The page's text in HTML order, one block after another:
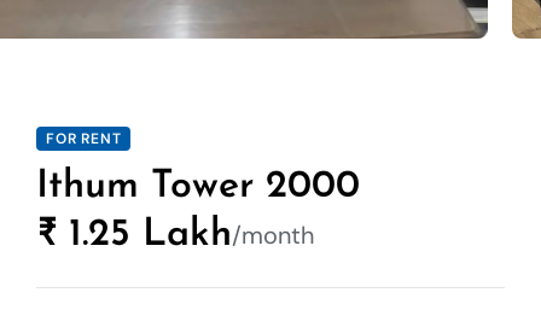
FOR RENT
Ithum Tower 2000
₹ 1.25 Lakh/month